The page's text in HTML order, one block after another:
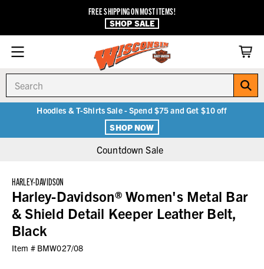
FREE SHIPPING ON MOST ITEMS!
SHOP SALE
Hoodies & T-Shirts Sale - Spend $75 and Get $10 off
SHOP NOW
Countdown Sale
HARLEY-DAVIDSON
Harley-Davidson® Women's Metal Bar
& Shield Detail Keeper Leather Belt,
Black
Item # BMW027/08